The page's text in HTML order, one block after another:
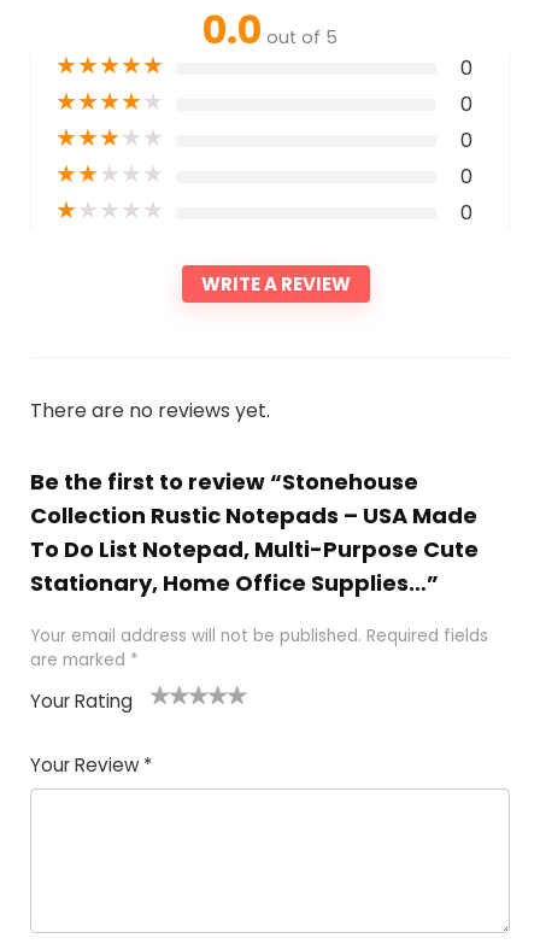
0.0 out of 5
★★★★★ 0
★★★★★ 0
★★★★★ 0
★★★★★ 0
★★★★★ 0
WRITE A REVIEW
There are no reviews yet.
Be the first to review “Stonehouse
Collection Rustic Notepads – USA Made
To Do List Notepad, Multi-Purpose Cute
Stationary, Home Office Supplies…”
Your email address will not be published. Required fields
are marked *
Your Rating
of
5
5
star
stars
stars
stars
Your Review *